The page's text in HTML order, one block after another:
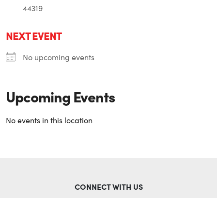
44319
NEXT EVENT
No upcoming events
Upcoming Events
No events in this location
CONNECT WITH US